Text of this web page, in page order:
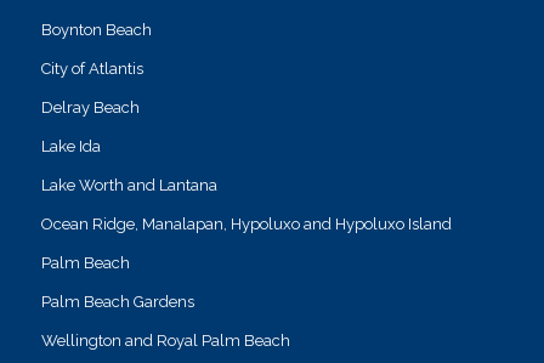
Boynton Beach
City of Atlantis
Delray Beach
Lake Ida
Lake Worth and Lantana
Ocean Ridge, Manalapan, Hypoluxo and Hypoluxo Island
Palm Beach
Palm Beach Gardens
Wellington and Royal Palm Beach